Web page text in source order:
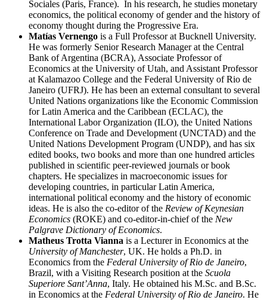
Sociales (Paris, France). In his research, he studies monetary
economics, the political economy of gender and the history of
economy thought during the Progressive Era.
Matías Vernengo is a Full Professor at Bucknell University.
He was formerly Senior Research Manager at the Central
Bank of Argentina (BCRA), Associate Professor of
Economics at the University of Utah, and Assistant Professor
at Kalamazoo College and the Federal University of Rio de
Janeiro (UFRJ). He has been an external consultant to several
United Nations organizations like the Economic Commission
for Latin America and the Caribbean (ECLAC), the
International Labor Organization (ILO), the United Nations
Conference on Trade and Development (UNCTAD) and the
United Nations Development Program (UNDP), and has six
edited books, two books and more than one hundred articles
published in scientific peer-reviewed journals or book
chapters. He specializes in macroeconomic issues for
developing countries, in particular Latin America,
international political economy and the history of economic
ideas. He is also the co-editor of the Review of Keynesian
Economics (ROKE) and co-editor-in-chief of the New
Palgrave Dictionary of Economics.
Matheus Trotta Vianna is a Lecturer in Economics at the
University of Manchester, UK. He holds a Ph.D. in
Economics from the Federal University of Rio de Janeiro,
Brazil, with a Visiting Research position at the Scuola
Superiore Sant’Anna, Italy. He obtained his M.Sc. and B.Sc.
in Economics at the Federal University of Rio de Janeiro. He